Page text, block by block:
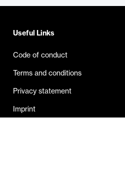
Useful Links
Code of conduct
Terms and conditions
Privacy statement
Imprint